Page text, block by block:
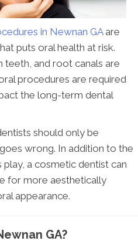
in Newnan GAare
puts oral health at risk.
teeth, and root canals are
procedures are required
the long-term dental
should only be
wrong. In addition to the
a cosmetic dentist can
for more aesthetically
appearance.
GA?